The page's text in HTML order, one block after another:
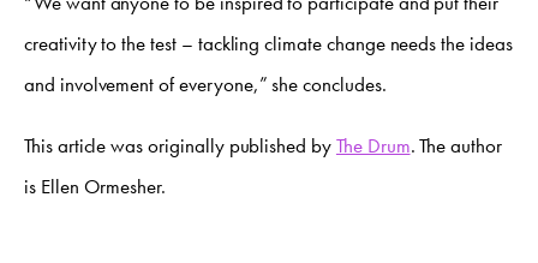
creativity to the test – tackling climate change needs the ideas
and involvement of everyone,” she concludes.
This article was originally published byThe Drum. The author
is Ellen Ormesher.